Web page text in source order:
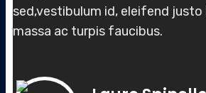
sed,vestibulum id, eleifend justo
massa ac turpis faucibus.